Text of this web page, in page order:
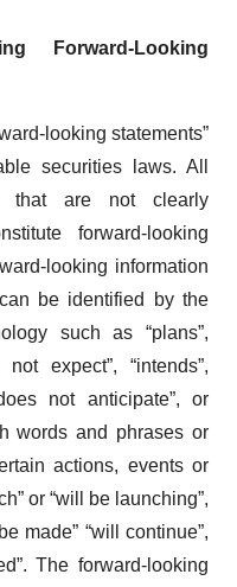
Forward-Looking
looking statements”
securities laws. All
that are not clearly
forward-looking
looking information
be identified by the
such as “plans”,
not expect”, “intends”,
not anticipate”, or
words and phrases or
actions, events or
or “will be launching”,
made” “will continue”,
The forward-looking